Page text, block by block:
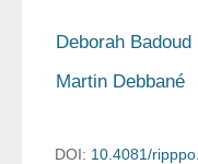
Deborah Badoud
Martin Debbané
DOI: 10.4081/